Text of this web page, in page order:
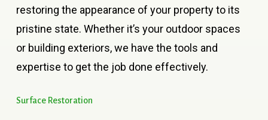
restoring the appearance of your property to its
pristine state. Whether it’s your outdoor spaces
or building exteriors, we have the tools and
expertise to get the job done effectively.
Surface Restoration